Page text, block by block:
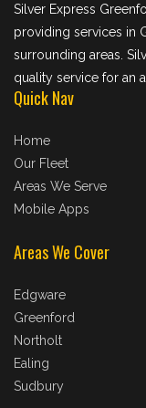
Silver Express
providing services in
surrounding areas.
quality service for an
Quick Nav
Home
Our Fleet
Areas We Serve
Mobile Apps
Areas We Cover
Edgware
Greenford
Northolt
Ealing
Sudbury